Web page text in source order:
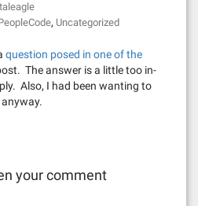
, Uncategorized
question posed in one of the
The answer is a little too in-
Also, I had been wanting to
your comment